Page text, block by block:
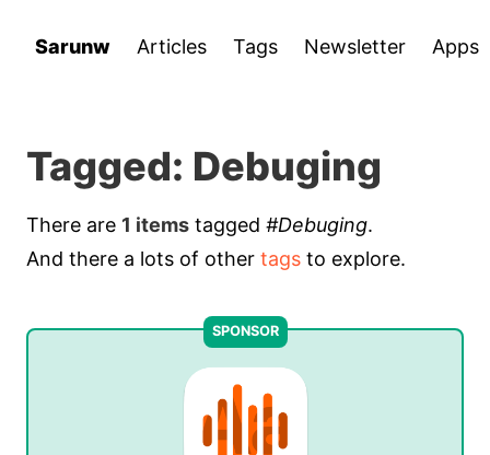
Sarunw Articles Tags Newsletter Apps
Tagged: Debuging
There are 1 items tagged #Debuging.
And there a lots of other tags to explore.